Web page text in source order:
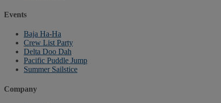
Events
Baja Ha-Ha
Crew List Party
Delta Doo Dah
Pacific Puddle Jump
Summer Sailstice
Company